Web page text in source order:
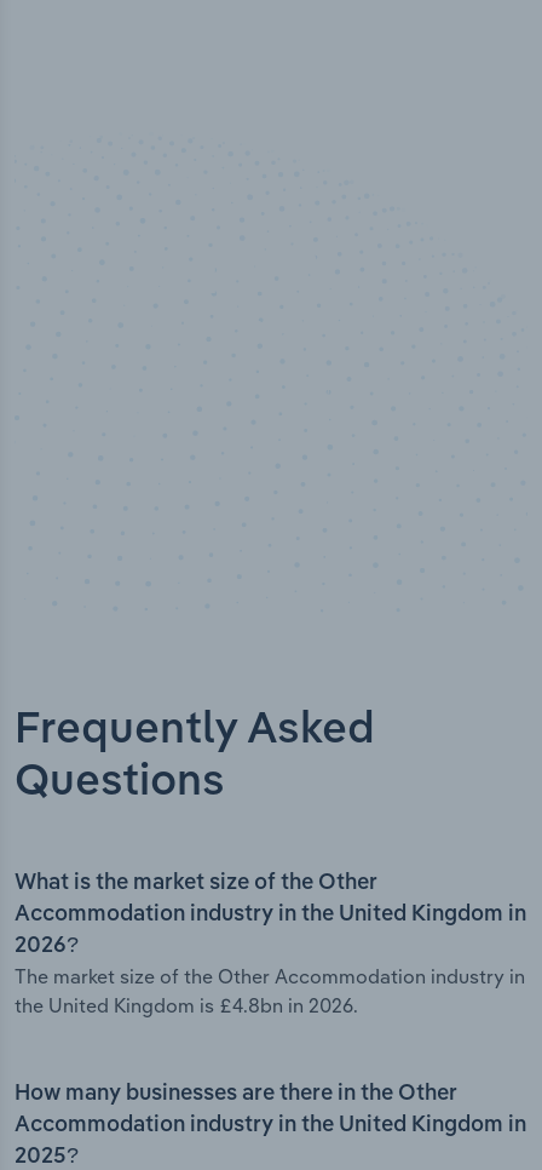
Frequently Asked
Questions
What is the market size of the Other
Accommodation industry in the United Kingdom in
2026?
The market size of the Other Accommodation industry in
the United Kingdom is £4.8bn in 2026.
How many businesses are there in the Other
Accommodation industry in the United Kingdom in
2025?